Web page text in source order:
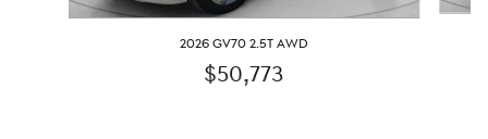
2026 GV70 2.5T AWD
$50,773